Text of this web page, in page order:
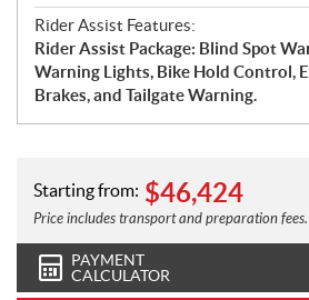
Rider Assist Features:
Rider Assist Package: Blind Spot
Warning Lights, Bike Hold Control,
Brakes, and Tailgate Warning.
Starting from: $46,424
Price includes transport and preparation fees.
PAYMENT
CALCULATOR